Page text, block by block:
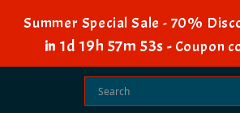
Summer Special Sale - 70%
in 1d 19h 57m 53s - Coupon